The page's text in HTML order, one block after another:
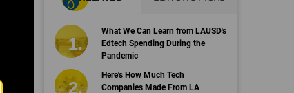
What We Can Learn from LAUSD's
Edtech Spending During the
Pandemic
Here's How Much Tech
Companies Made From LA